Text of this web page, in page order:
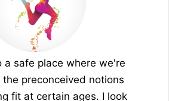
a safe place where we're
preconceived notions
fit at certain ages. I look